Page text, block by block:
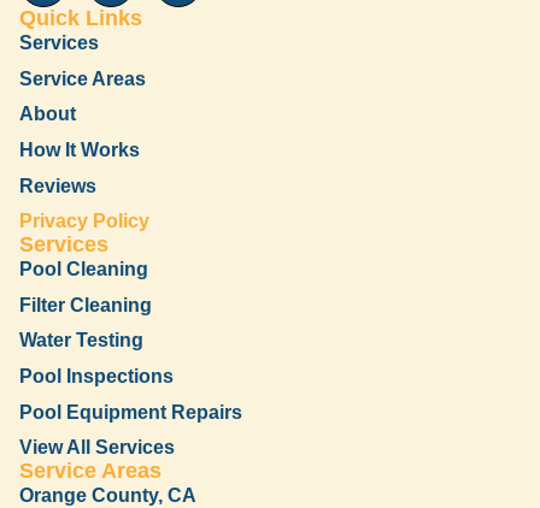
Quick Links
Services
Service Areas
About
How It Works
Reviews
Privacy Policy
Services
Pool Cleaning
Filter Cleaning
Water Testing
Pool Inspections
Pool Equipment Repairs
View All Services
Service Areas
Orange County, CA